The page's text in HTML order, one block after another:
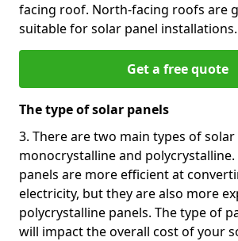
facing roof. North-facing roofs are
suitable for solar panel installations.
Get a free quote
The type of solar panels
3. There are two main types of solar
monocrystalline and
panels are more efficient at
electricity, but they are also more
polycrystalline panels. The type of
will impact the overall cost of your